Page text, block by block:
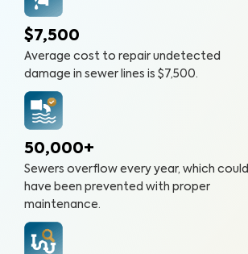
$7,500
Average cost to repair undetected
damage in sewer lines is $7,500.
50,000+
Sewers overflow every year, which could
have been prevented with proper
maintenance.